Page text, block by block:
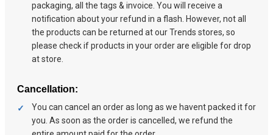
packaging, all the tags & invoice. You will receive a
notification about your refund in a flash. However, not all
the products can be returned at our Trends stores, so
please check if products in your order are eligible for drop
at store.
Cancellation:
You can cancel an order as long as we havent packed it for
you. As soon as the order is cancelled, we refund the